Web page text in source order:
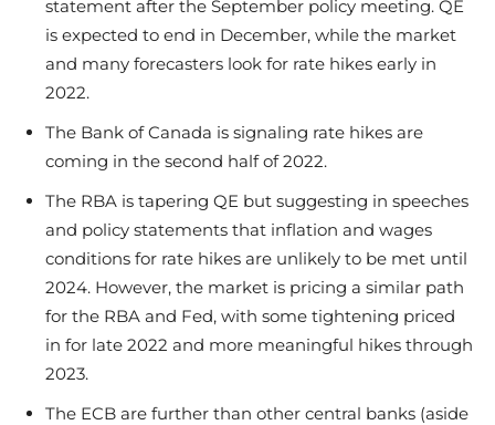
statement after the September policy meeting. QE
is expected to end in December, while the market
and many forecasters look for rate hikes early in
2022.
The Bank of Canada is signaling rate hikes are
coming in the second half of 2022.
The RBA is tapering QE but suggesting in speeches
and policy statements that inflation and wages
conditions for rate hikes are unlikely to be met until
2024. However, the market is pricing a similar path
for the RBA and Fed, with some tightening priced
in for late 2022 and more meaningful hikes through
2023.
The ECB are further than other central banks (aside